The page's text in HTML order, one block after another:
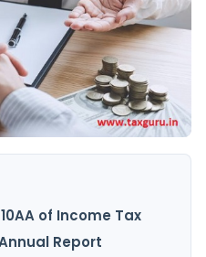
of Income Tax
Report